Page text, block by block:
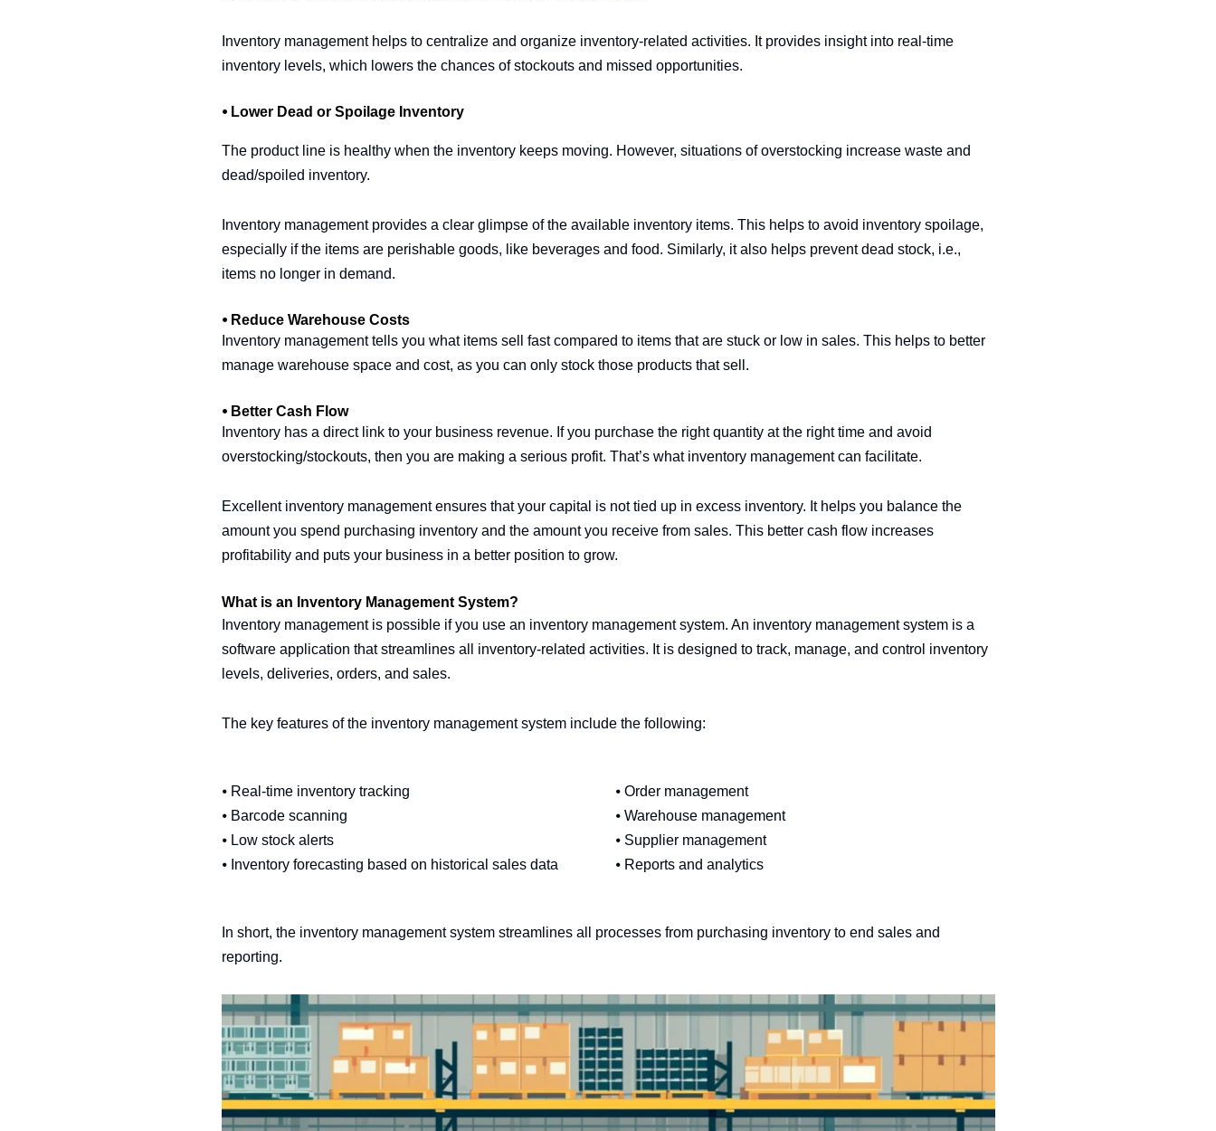
Inventory management helps to centralize and organize inventory-related activities. It provides insight into real-time
inventory levels, which lowers the chances of stockouts and missed opportunities.
⦁ Lower Dead or Spoilage Inventory
The product line is healthy when the inventory keeps moving. However, situations of overstocking increase waste and
dead/spoiled inventory.
Inventory management provides a clear glimpse of the available inventory items. This helps to avoid inventory spoilage,
especially if the items are perishable goods, like beverages and food. Similarly, it also helps prevent dead stock, i.e.,
items no longer in demand.
⦁ Reduce Warehouse Costs
Inventory management tells you what items sell fast compared to items that are stuck or low in sales. This helps to better
manage warehouse space and cost, as you can only stock those products that sell.
⦁ Better Cash Flow
Inventory has a direct link to your business revenue. If you purchase the right quantity at the right time and avoid
overstocking/stockouts, then you are making a serious profit. That’s what inventory management can facilitate.
Excellent inventory management ensures that your capital is not tied up in excess inventory. It helps you balance the
amount you spend purchasing inventory and the amount you receive from sales. This better cash flow increases
profitability and puts your business in a better position to grow.
What is an Inventory Management System?
Inventory management is possible if you use an inventory management system. An inventory management system is a
software application that streamlines all inventory-related activities. It is designed to track, manage, and control inventory
levels, deliveries, orders, and sales.
The key features of the inventory management system include the following:
⦁ Real-time inventory tracking
⦁ Barcode scanning
⦁ Low stock alerts
⦁ Inventory forecasting based on historical sales data
⦁ Order management
⦁ Warehouse management
⦁ Supplier management
⦁ Reports and analytics
In short, the inventory management system streamlines all processes from purchasing inventory to end sales and
reporting.